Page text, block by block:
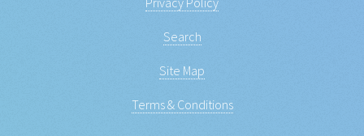
Search
Site Map
Terms & Conditions